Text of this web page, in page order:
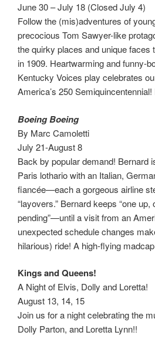
June 30 – July 18 (Closed July 4)
Follow the (mis)adventures of
precocious Tom Sawyer-like
the quirky places and unique faces
in 1909. Heartwarming and funny-
Kentucky Voices play celebrates
America’s 250 Semiquincentennial!
Boeing Boeing
By Marc Camoletti
July 21-August 8
Back by popular demand! Bernard
Paris lothario with an Italian,
fiancée—each a gorgeous airline
“layovers.” Bernard keeps “one
pending”—until a visit from an
unexpected schedule changes
hilarious) ride! A high-flying
Kings and Queens!
A Night of Elvis, Dolly and Loretta!
August 13, 14, 15
Join us for a night celebrating the
Dolly Parton, and Loretta Lynn!!